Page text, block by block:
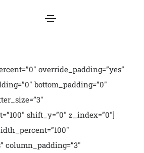
override_padding=”yes”
bottom_padding=”0″
shift_y=”0″ z_index=”0″]
column_padding=”3″